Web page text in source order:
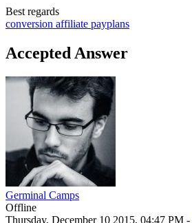
Best regards
conversion affiliate payplans
Accepted Answer
Germinal Camps
Offline
Thursday, December 10 2015, 04:47 PM -